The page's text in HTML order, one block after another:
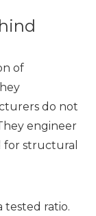
of
do not
engineer
for structural
tested ratio.